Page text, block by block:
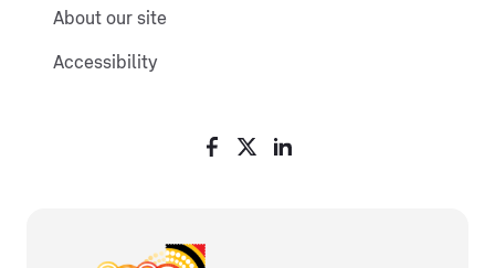
About our site
Accessibility